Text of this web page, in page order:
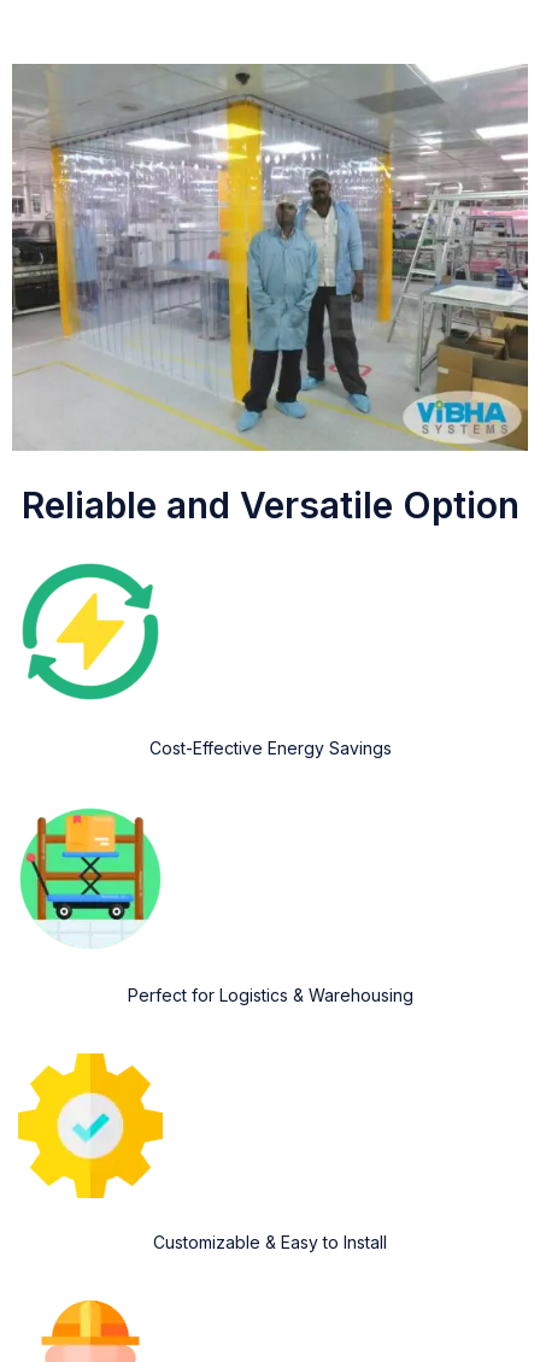
Reliable and Versatile Option
Cost-Effective Energy Savings
Perfect for Logistics & Warehousing
Customizable & Easy to Install